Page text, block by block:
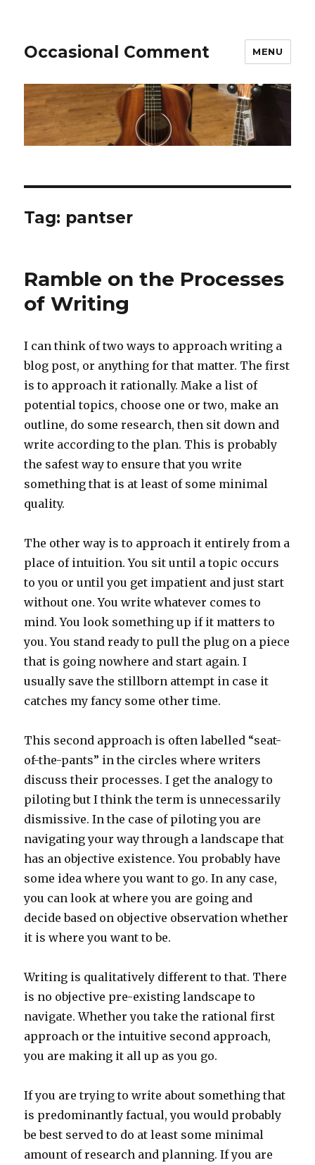
Occasional Comment MENU
Tag: pantser
Ramble on the Processes
of Writing
I can think of two ways to approach writing a
blog post, or anything for that matter. The first
is to approach it rationally. Make a list of
potential topics, choose one or two, make an
outline, do some research, then sit down and
write according to the plan. This is probably
the safest way to ensure that you write
something that is at least of some minimal
quality.
The other way is to approach it entirely from a
place of intuition. You sit until a topic occurs
to you or until you get impatient and just start
without one. You write whatever comes to
mind. You look something up if it matters to
you. You stand ready to pull the plug on a piece
that is going nowhere and start again. I
usually save the stillborn attempt in case it
catches my fancy some other time.
This second approach is often labelled “seat-
of-the-pants” in the circles where writers
discuss their processes. I get the analogy to
piloting but I think the term is unnecessarily
dismissive. In the case of piloting you are
navigating your way through a landscape that
has an objective existence. You probably have
some idea where you want to go. In any case,
you can look at where you are going and
decide based on objective observation whether
it is where you want to be.
Writing is qualitatively different to that. There
is no objective pre-existing landscape to
navigate. Whether you take the rational first
approach or the intuitive second approach,
you are making it all up as you go.
If you are trying to write about something that
is predominantly factual, you would probably
be best served to do at least some minimal
amount of research and planning. If you are